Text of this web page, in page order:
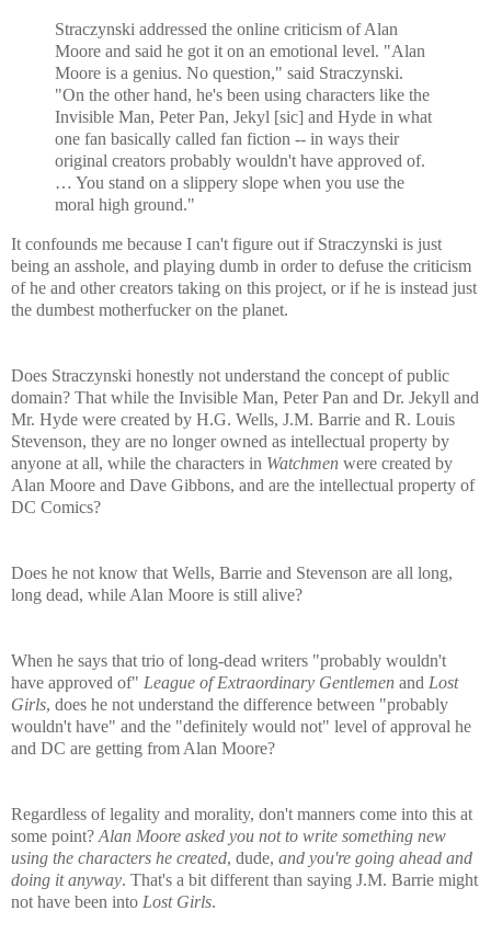
Straczynski addressed the online criticism of Alan
Moore and said he got it on an emotional level. "Alan
Moore is a genius. No question," said Straczynski.
"On the other hand, he's been using characters like the
Invisible Man, Peter Pan, Jekyl [sic] and Hyde in what
one fan basically called fan fiction -- in ways their
original creators probably wouldn't have approved of.
… You stand on a slippery slope when you use the
moral high ground."
It confounds me because I can't figure out if Straczynski is just
being an asshole, and playing dumb in order to defuse the criticism
of he and other creators taking on this project, or if he is instead just
the dumbest motherfucker on the planet.
Does Straczynski honestly not understand the concept of public
domain? That while the Invisible Man, Peter Pan and Dr. Jekyll and
Mr. Hyde were created by H.G. Wells, J.M. Barrie and R. Louis
Stevenson, they are no longer owned as intellectual property by
anyone at all, while the characters in Watchmen were created by
Alan Moore and Dave Gibbons, and are the intellectual property of
DC Comics?
Does he not know that Wells, Barrie and Stevenson are all long,
long dead, while Alan Moore is still alive?
When he says that trio of long-dead writers "probably wouldn't
have approved of" League of Extraordinary Gentlemen and Lost
Girls, does he not understand the difference between "probably
wouldn't have" and the "definitely would not" level of approval he
and DC are getting from Alan Moore?
Regardless of legality and morality, don't manners come into this at
some point? Alan Moore asked you not to write something new
using the characters he created, dude, and you're going ahead and
doing it anyway. That's a bit different than saying J.M. Barrie might
not have been into Lost Girls.